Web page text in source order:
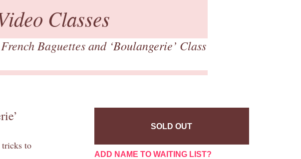
Classes
French Baguettes and ‘Boulangerie’ Class
tricks to
SOLD OUT
ADD NAME TO WAITING LIST?